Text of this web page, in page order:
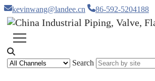
kevinwang@landee.cn 86-592-5204188
Search